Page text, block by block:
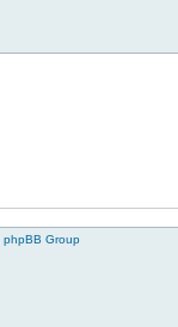
phpBB Group